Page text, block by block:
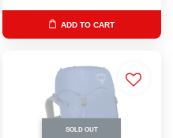
ADD TO CART
SOLD OUT